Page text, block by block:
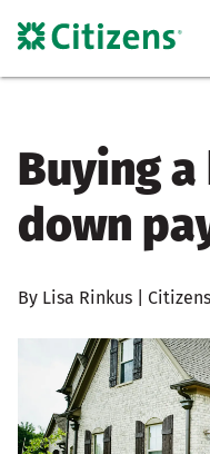
Buying a
down
By Lisa Rinkus |